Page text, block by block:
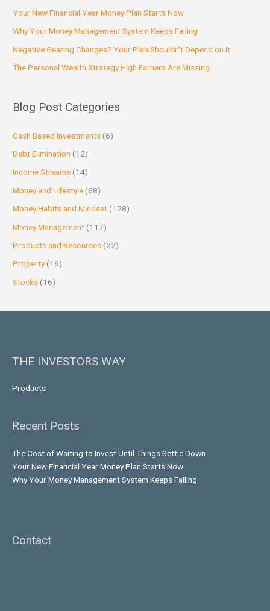
Your New Financial Year Money Plan Starts Now
Why Your Money Management System Keeps Failing
Negative Gearing Changes? Your Plan Shouldn’t Depend on It
The Personal Wealth Strategy High Earners Are Missing
Blog Post Categories
Cash Based Investments (6)
Debt Elimination (12)
Income Streams (14)
Money and Lifestyle (68)
Money Habits and Mindset (128)
Money Management (117)
Products and Resources (22)
Property(16)
Stocks (16)
THE INVESTORS WAY
Products
Recent Posts
The Cost of Waiting to Invest Until Things Settle Down
Your New Financial Year Money Plan Starts Now
Why Your Money Management System Keeps Failing
Contact